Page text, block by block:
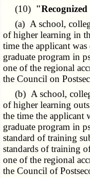
(10)
(a) A school,
of higher learning in
time the applicant
graduate program in
one of the regional
the Council on
(b) A school,
of higher learning
the time the applicant
graduate program in
standard of training
standards of training
one of the regional
the Council of